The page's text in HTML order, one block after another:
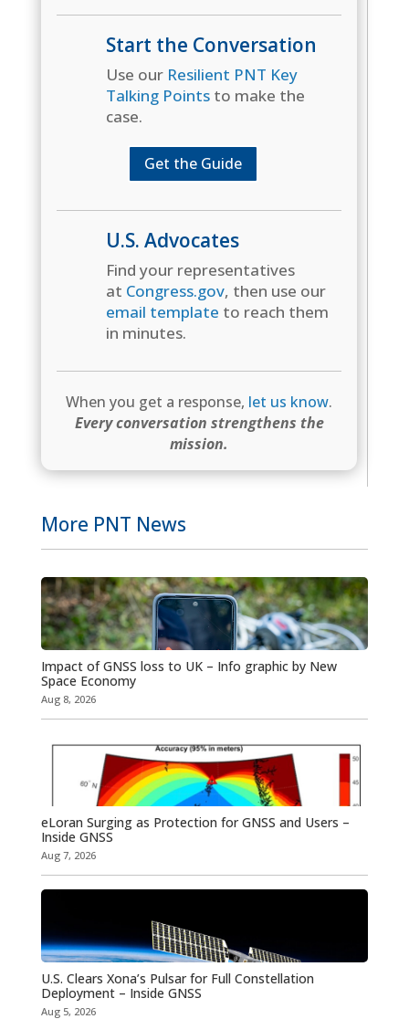
Start the Conversation
Use our Resilient PNT Key
Talking Pointsto make the
case.
Get the Guide
U.S. Advocates
Find your representatives
at Congress.gov, then use our
email template to reach them
in minutes.
When you get a response, let us know.
Every conversation strengthens the
mission.
More PNT News
Impact of GNSS loss to UK – Info graphic by New
Space Economy
Aug 8, 2026
eLoran Surging as Protection for GNSS and Users –
Inside GNSS
Aug 7, 2026
U.S. Clears Xona’s Pulsar for Full Constellation
Deployment – Inside GNSS
Aug 5, 2026